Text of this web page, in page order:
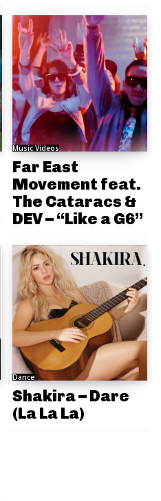
Music Videos
Far East
Movement feat.
The Cataracs &
DEV – “Like a G6”
Dance
Shakira – Dare
(La La La)